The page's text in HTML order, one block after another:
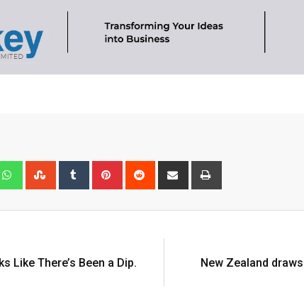
WhatsappStumbleUpon
Tumblr Pinterest Reddit
Share
Like There’s Been a Dip.
New Zealand